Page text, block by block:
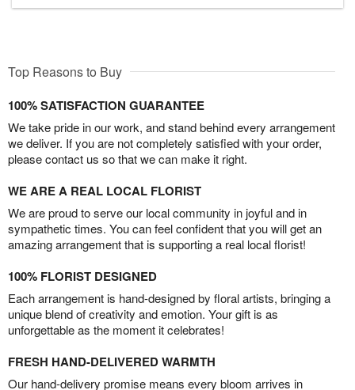
Top Reasons to Buy
100% SATISFACTION GUARANTEE
We take pride in our work, and stand behind every arrangement
we deliver. If you are not completely satisfied with your order,
please contact us so that we can make it right.
WE ARE A REAL LOCAL FLORIST
We are proud to serve our local community in joyful and in
sympathetic times. You can feel confident that you will get an
amazing arrangement that is supporting a real local florist!
100% FLORIST DESIGNED
Each arrangement is hand-designed by floral artists, bringing a
unique blend of creativity and emotion. Your gift is as
unforgettable as the moment it celebrates!
FRESH HAND-DELIVERED WARMTH
Our hand-delivery promise means every bloom arrives in